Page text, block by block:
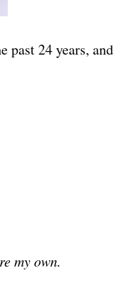
past 24 years, and
my own.